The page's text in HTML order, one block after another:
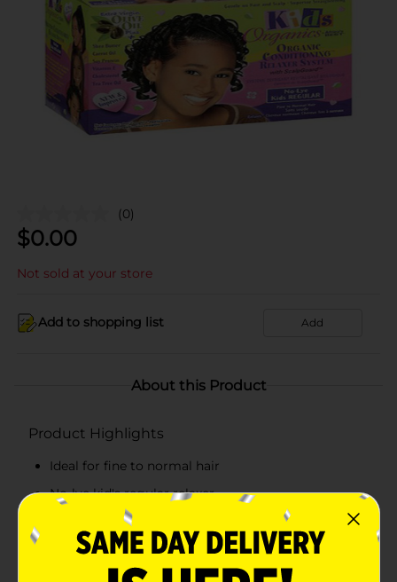
(0)
$0.00
Not sold at your store
Add to shopping list Add
About this Product
Product Highlights
Ideal for fine to normal hair
No-lye kid's regular relaxer
Gentle on hair and scalp and has superior
strengthening power
Organic conditioning relaxer system with